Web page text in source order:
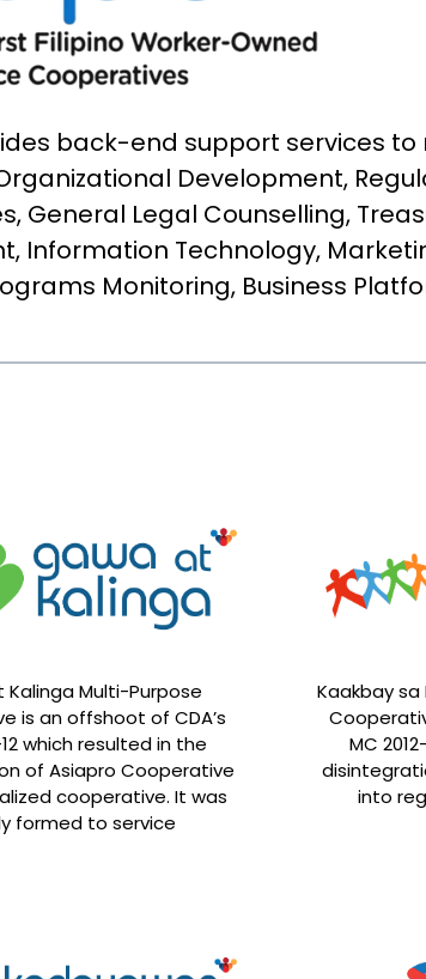
back-end support services
Development,
General Legal Counselling,
Information Technology,
Monitoring, Business
Kalinga Multi-Purpose
is an offshoot of CDA’s
12 which resulted in the
of Asiapro Cooperative
cooperative. It was
formed to service
Kaakbay sa
MC
into